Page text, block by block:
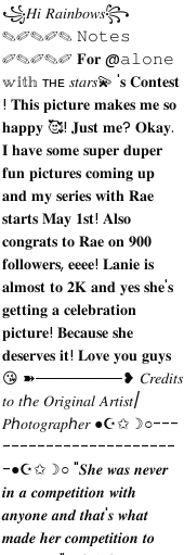
꧁𝐻𝑖 𝑅𝑎𝑖𝑛𝑏𝑜𝑤𝑠꧂
✎✐✎✐✎ 𝙽𝚘𝚝𝚎𝚜
✐✎✐✎✐ 𝐅𝐨𝐫 @𝚊𝚕𝚘𝚗𝚎
𝕨𝕚𝕥𝕙 ᴛʜᴇ 𝑠𝑡𝑎𝑟𝑠💫 '𝐬 𝐂𝐨𝐧𝐭𝐞𝐬𝐭
! 𝐓𝐡𝐢𝐬 𝐩𝐢𝐜𝐭𝐮𝐫𝐞 𝐦𝐚𝐤𝐞𝐬 𝐦𝐞 𝐬𝐨
𝐡𝐚𝐩𝐩𝐲 🥰! 𝐉𝐮𝐬𝐭 𝐦𝐞? 𝐎𝐤𝐚𝐲.
𝐈 𝐡𝐚𝐯𝐞 𝐬𝐨𝐦𝐞 𝐬𝐮𝐩𝐞𝐫 𝐝𝐮𝐩𝐞𝐫
𝐟𝐮𝐧 𝐩𝐢𝐜𝐭𝐮𝐫𝐞𝐬 𝐜𝐨𝐦𝐢𝐧𝐠 𝐮𝐩
𝐚𝐧𝐝 𝐦𝐲 𝐬𝐞𝐫𝐢𝐞𝐬 𝐰𝐢𝐭𝐡 𝐑𝐚𝐞
𝐬𝐭𝐚𝐫𝐭𝐬 𝐌𝐚𝐲 𝟏𝐬𝐭! 𝐀𝐥𝐬𝐨
𝐜𝐨𝐧𝐠𝐫𝐚𝐭𝐬 𝐭𝐨 𝐑𝐚𝐞 𝐨𝐧 𝟗𝟎𝟎
𝐟𝐨𝐥𝐥𝐨𝐰𝐞𝐫𝐬, 𝐞𝐞𝐞𝐞! 𝐋𝐚𝐧𝐢𝐞 𝐢𝐬
𝐚𝐥𝐦𝐨𝐬𝐭 𝐭𝐨 𝟐𝐊 𝐚𝐧𝐝 𝐲𝐞𝐬 𝐬𝐡𝐞'𝐬
𝐠𝐞𝐭𝐭𝐢𝐧𝐠 𝐚 𝐜𝐞𝐥𝐞𝐛𝐫𝐚𝐭𝐢𝐨𝐧
𝐩𝐢𝐜𝐭𝐮𝐫𝐞! 𝐁𝐞𝐜𝐚𝐮𝐬𝐞 𝐬𝐡𝐞
𝐝𝐞𝐬𝐞𝐫𝐯𝐞𝐬 𝐢𝐭! 𝐋𝐨𝐯𝐞 𝐲𝐨𝐮 𝐠𝐮𝐲𝐬
😘 ➽────────❥ 𝐶𝑟𝑒𝑑𝑖𝑡𝑠
𝑡𝑜 𝑡ℎ𝑒 𝑂𝑟𝑖𝑔𝑖𝑛𝑎𝑙 𝐴𝑟𝑡𝑖𝑠𝑡/
𝑃ℎ𝑜𝑡𝑜𝑔𝑟𝑎𝑝ℎ𝑒𝑟 ●☪︎✩☽○---
--------------------
-●☪︎✩☽○ "𝑺𝒉𝒆 𝒘𝒂𝒔 𝒏𝒆𝒗𝒆𝒓
𝒊𝒏 𝒂 𝒄𝒐𝒎𝒑𝒆𝒕𝒊𝒕𝒊𝒐𝒏 𝒘𝒊𝒕𝒉
𝒂𝒏𝒚𝒐𝒏𝒆 𝒂𝒏𝒅 𝒕𝒉𝒂𝒕'𝒔 𝒘𝒉𝒂𝒕
𝒎𝒂𝒅𝒆 𝒉𝒆𝒓 𝒄𝒐𝒎𝒑𝒆𝒕𝒊𝒕𝒊𝒐𝒏 𝒕𝒐